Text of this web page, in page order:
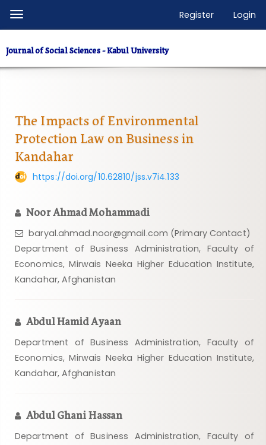
Quick
page
content
Main
Content
Sidebar
Toggle
navigation
Register Login
Journal of Social Sciences - Kabul University
The Impacts of Environmental
Protection Law on Business in
Kandahar
https://doi.org/10.62810/jss.v7i4.133
Noor Ahmad Mohammadi
baryal.ahmad.noor@gmail.com (Primary Contact)
Department of Business Administration, Faculty of
Economics, Mirwais Neeka Higher Education Institute,
Kandahar, Afghanistan
Abdul Hamid Ayaan
Department of Business Administration, Faculty of
Economics, Mirwais Neeka Higher Education Institute,
Kandahar, Afghanistan
Abdul Ghani Hassan
Department of Business Administration, Faculty of